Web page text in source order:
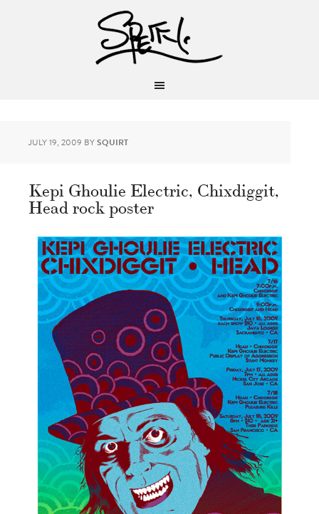
JULY 19, 2009 BYSQUIRT
Kepi Ghoulie Electric, Chixdiggit,
Head rock poster